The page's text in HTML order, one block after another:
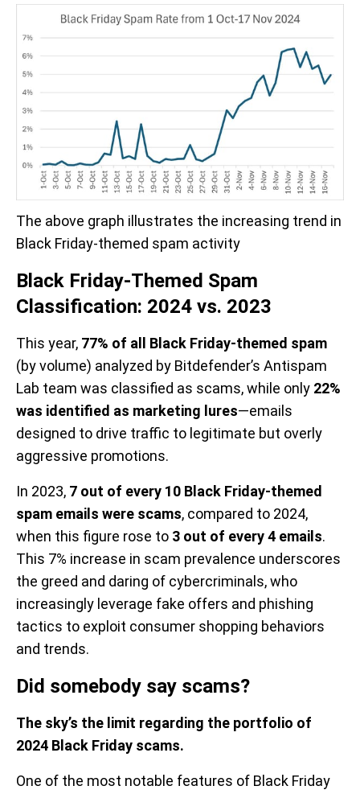
The above graph illustrates the increasing trend in
Black Friday-themed spam activity
Black Friday-Themed Spam
Classification: 2024 vs. 2023
This year, 77% of all Black Friday-themed spam
(by volume) analyzed by Bitdefender’s Antispam
Lab team was classified as scams, while only 22%
was identified as marketing lures—emails
designed to drive traffic to legitimate but overly
aggressive promotions.
In 2023, 7 out of every 10 Black Friday-themed
spam emails were scams, compared to 2024,
when this figure rose to 3 out of every 4 emails.
This 7% increase in scam prevalence underscores
the greed and daring of cybercriminals, who
increasingly leverage fake offers and phishing
tactics to exploit consumer shopping behaviors
and trends.
Did somebody say scams?
The sky’s the limit regarding the portfolio of
2024 Black Friday scams.
One of the most notable features of Black Friday